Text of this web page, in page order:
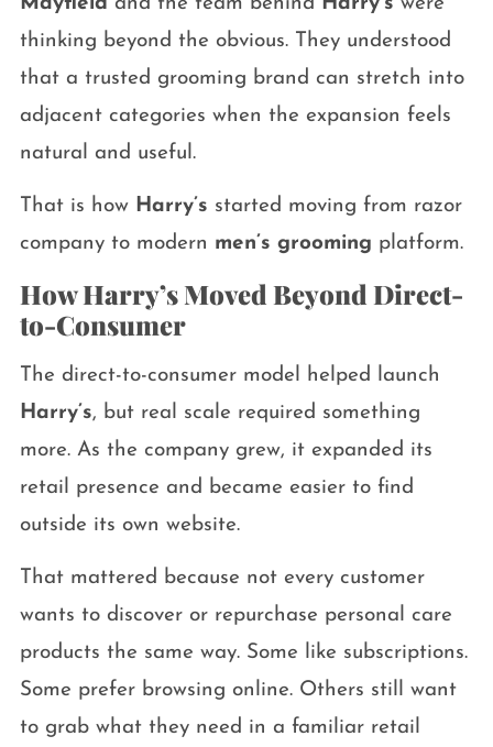
thinking beyond the obvious. They understood
that a trusted grooming brand can stretch into
adjacent categories when the expansion feels
natural and useful.
That is how Harry’s started moving from razor
company to modern men’s grooming platform.
How Harry’s Moved Beyond Direct-
to-Consumer
The direct-to-consumer model helped launch
Harry’s, but real scale required something
more. As the company grew, it expanded its
retail presence and became easier to find
outside its own website.
That mattered because not every customer
wants to discover or repurchase personal care
products the same way. Some like subscriptions.
Some prefer browsing online. Others still want
to grab what they need in a familiar retail